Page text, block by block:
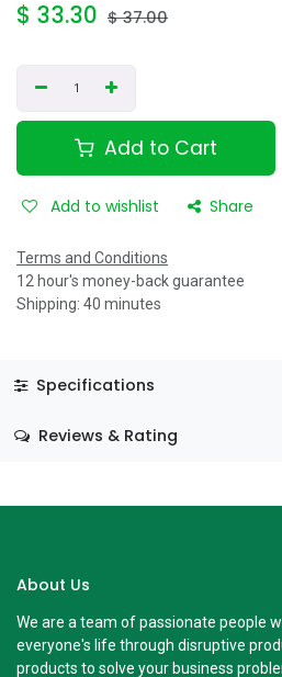
$ 33.30 $37.00
Add to Cart
Add to wishlist Share
Terms and Conditions
12 hour's money-back guarantee
Shipping: 40 minutes
Specifications
Reviews & Rating
About Us
We are a team of passionate people
everyone's life through disruptive
products to solve your business